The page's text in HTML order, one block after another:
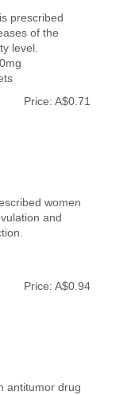
prescribed
of the
level.
Price: A$0.71
women
and
Price: A$0.94
antitumor drug